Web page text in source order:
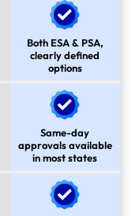
Both ESA & PSA,
clearly defined
options
Same-day
approvals available
in most states